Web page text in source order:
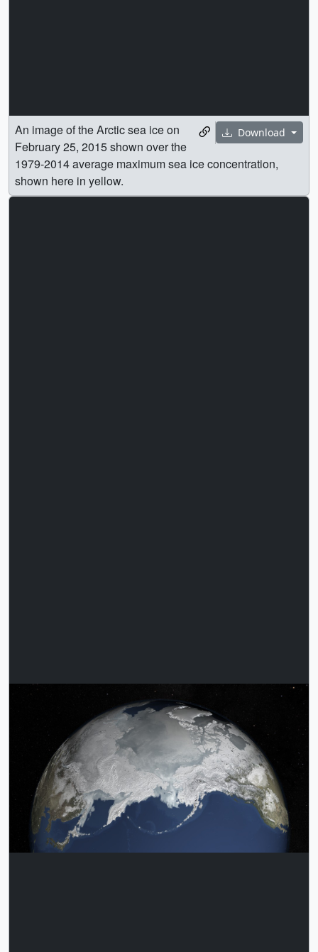
Download
An image of the Arctic sea ice on
February 25, 2015 shown over the
1979-2014 average maximum sea ice concentration,
shown here in yellow.